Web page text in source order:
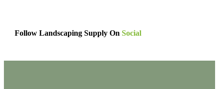
Follow Landscaping Supply On Social